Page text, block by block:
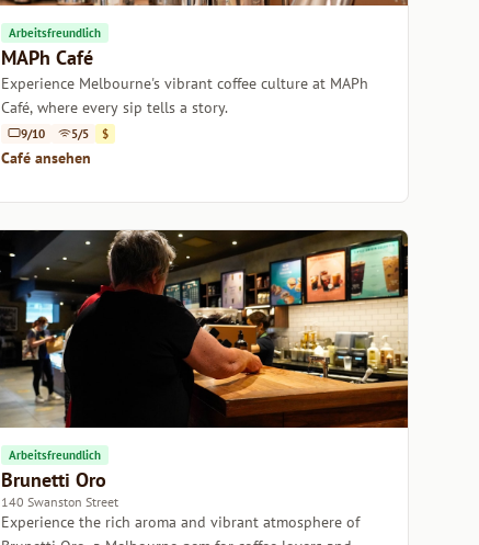
Arbeitsfreundlich
MAPh Café
Experience Melbourne's vibrant coffee culture at MAPh
Café, where every sip tells a story.
9/10 5/5 $
Café ansehen
Arbeitsfreundlich
Brunetti Oro
140 Swanston Street
Experience the rich aroma and vibrant atmosphere of